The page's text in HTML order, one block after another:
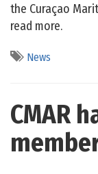
the Curaçao
read more.
News
CMAR